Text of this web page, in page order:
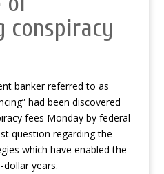
conspiracy
banker referred to as
had been discovered
fees Monday by federal
question regarding the
which have enabled the
years.